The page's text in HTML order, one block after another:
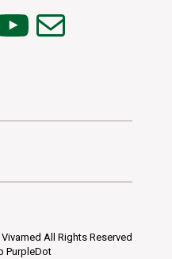
Mail
All Rights Reserved
PurpleDot